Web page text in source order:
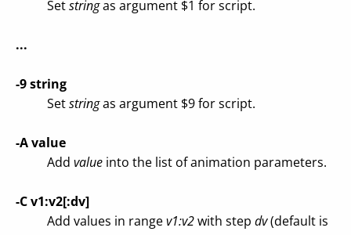
Setstringas argument $1 for script.
...
-9 string
Setstringas argument $9 for script.
-A value
Add value into the list of animation parameters.
-C v1:v2[:dv]
Add values in rangev1:v2with step dv(default is